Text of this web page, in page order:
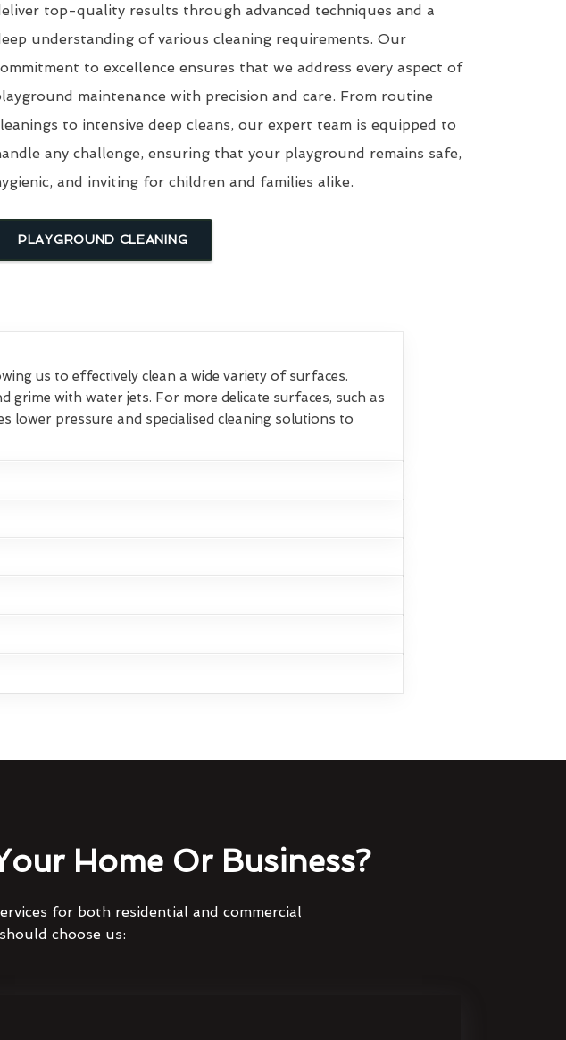
top-quality results through advanced techniques and a
understanding of various cleaning requirements. Our
to excellence ensures that we address every aspect of
maintenance with precision and care. From routine
to intensive deep cleans, our expert team is equipped to
any challenge, ensuring that your playground remains safe,
and inviting for children and families alike.
PLAYGROUND CLEANING
us to effectively clean a wide variety of surfaces.
with water jets. For more delicate surfaces, such as
pressure and specialised cleaning solutions to
Home Or Business?
for both residential and commercial
choose us: